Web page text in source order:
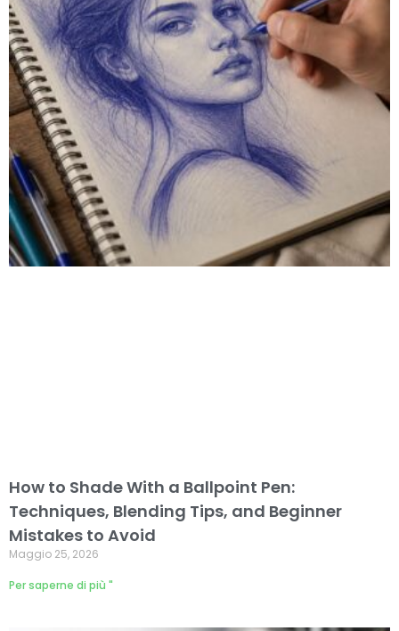
How to Shade With a Ballpoint Pen:
Techniques, Blending Tips, and Beginner
Mistakes to Avoid
Maggio 25, 2026
Per saperne di più "